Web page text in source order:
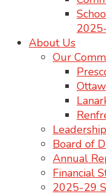
About Us
Our
Board of
Annual
Financial
2025-29